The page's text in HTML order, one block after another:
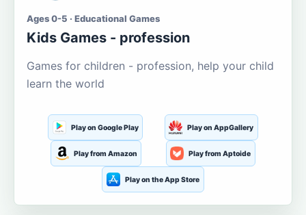
Ages 0-5 · Educational Games
Kids Games - profession
Games for children - profession, help your child
learn the world
Play on Google Play Play on AppGallery
Play from Amazon Play from Aptoide
Play on the App Store